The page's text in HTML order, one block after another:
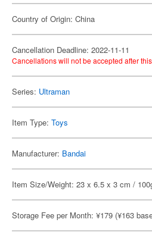
Country of Origin: China
Cancellation Deadline: 2022-11-11
Cancellations will not be accepted after
Series: Ultraman
Item Type: Toys
Manufacturer: Bandai
Item Size/Weight: 23 x 6.5 x 3 cm /
Storage Fee per Month: ¥179 (¥163